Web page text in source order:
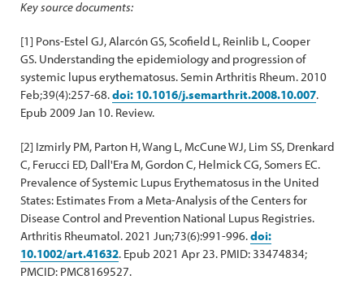
Key source documents:
[1] Pons-Estel GJ, Alarcón GS, Scofield L, Reinlib L, Cooper
GS. Understanding the epidemiology and progression of
systemic lupus erythematosus. Semin Arthritis Rheum. 2010
Feb;39(4):257-68.doi: 10.1016/j.semarthrit.2008.10.007.
Epub 2009 Jan 10. Review.
[2] Izmirly PM, Parton H, Wang L, McCune WJ, Lim SS, Drenkard
C, Ferucci ED, Dall'Era M, Gordon C, Helmick CG, Somers EC.
Prevalence of Systemic Lupus Erythematosus in the United
States: Estimates From a Meta-Analysis of the Centers for
Disease Control and Prevention National Lupus Registries.
Arthritis Rheumatol. 2021 Jun;73(6):991-996.doi:
10.1002/art.41632. Epub 2021 Apr 23. PMID: 33474834;
PMCID: PMC8169527.